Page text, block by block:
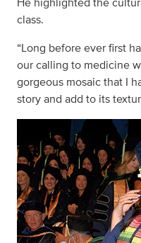
class.
“Long before ever first
our calling to medicine
gorgeous mosaic that I
story and add to its